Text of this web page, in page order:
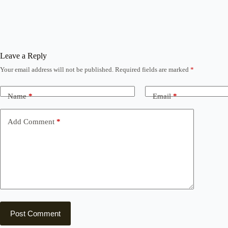
Leave a Reply
Your email address will not be published. Required fields are marked *
Name* Email*
Add Comment *
Post Comment